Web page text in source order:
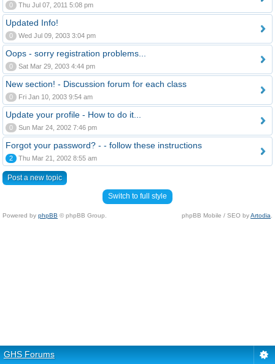
0 Thu Jul 07, 2011 5:08 pm
Updated Info!
0 Wed Jul 09, 2003 3:04 pm
Oops - sorry registration problems...
0 Sat Mar 29, 2003 4:44 pm
New section! - Discussion forum for each class
0 Fri Jan 10, 2003 9:54 am
Update your profile - How to do it...
0 Sun Mar 24, 2002 7:46 pm
Forgot your password? - - follow these instructions
2 Thu Mar 21, 2002 8:55 am
Post a new topic
Switch to full style
Powered by phpBB © phpBB Group. phpBB Mobile / SEO byArtodia
GHS Forums